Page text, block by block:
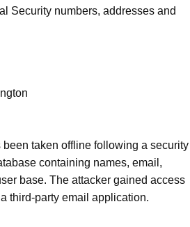
Security numbers, addresses and
taken offline following a security
containing names, email,
base. The attacker gained access
third-party email application.